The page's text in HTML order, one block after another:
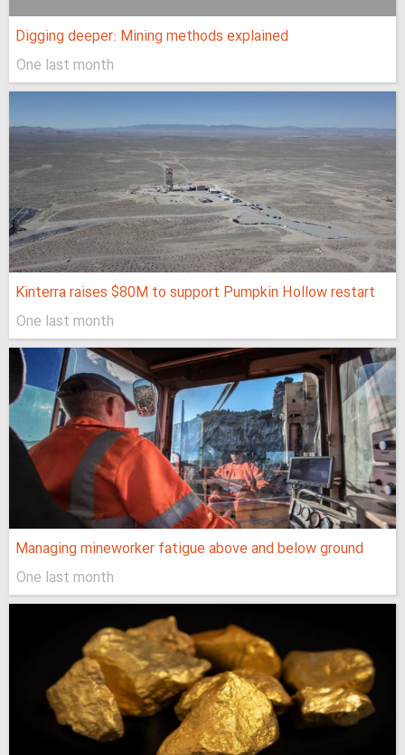
Digging deeper: Mining methods explained
One last month
Kinterra raises $80M to support Pumpkin Hollow restart
One last month
Managing mineworker fatigue above and below ground
One last month